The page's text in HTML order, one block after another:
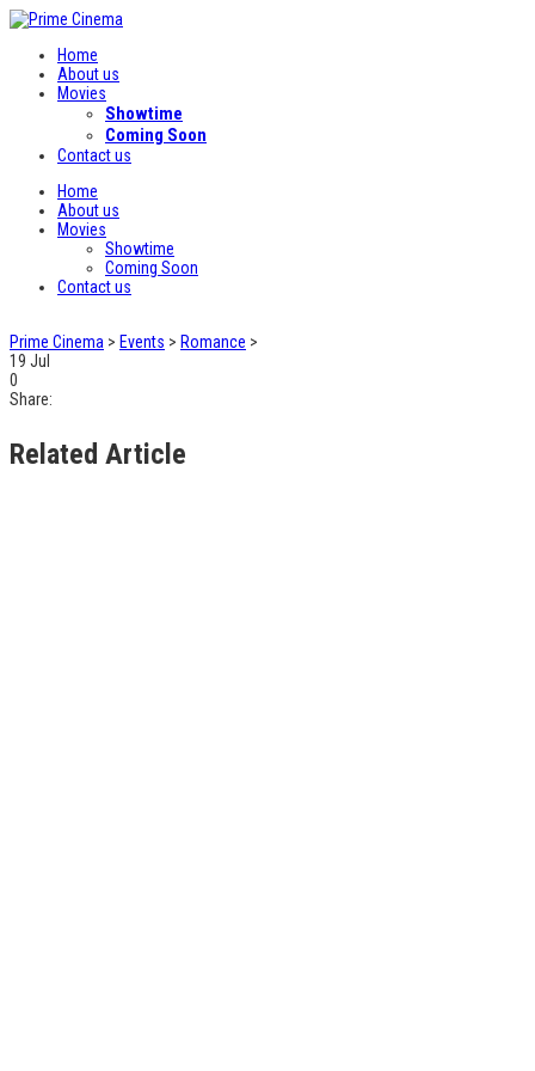
Home
About us
Movies
Showtime
Coming Soon
Contact us
Home
About us
Movies
Showtime
Coming Soon
Contact us
Prime Cinema > Events > Romance >
19 Jul
0
Share:
Related Article